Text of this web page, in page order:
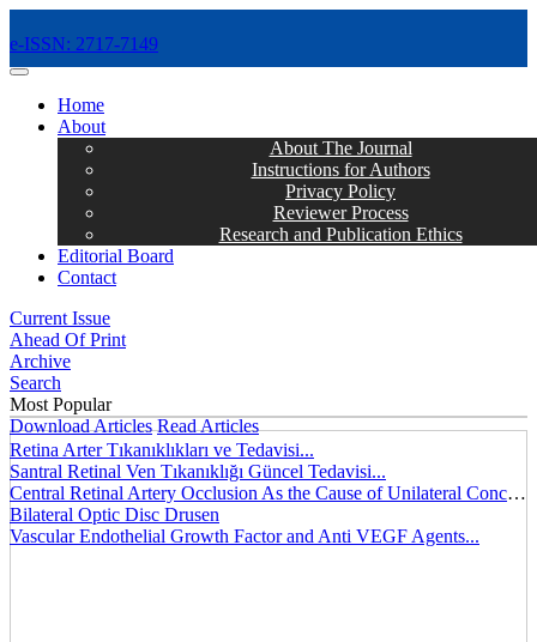
e-ISSN: 2717-7149
MENÜ
Home
About
About The Journal
Instructions for Authors
Privacy Policy
Reviewer Process
Research and Publication Ethics
Editorial Board
Contact
Current Issue
Ahead Of Print
Archive
Search
Most Popular
Download Articles Read Articles
Retina Arter Tıkanıklıkları ve Tedavisi...
Santral Retinal Ven Tıkanıklığı Güncel Tedavisi...
Central Retinal Artery Occlusion As the Cause of Unilateral Concentric Narrowing of Visual Field and Presence of Cilioretinal Artery...
Bilateral Optic Disc Drusen
Vascular Endothelial Growth Factor and Anti VEGF Agents...